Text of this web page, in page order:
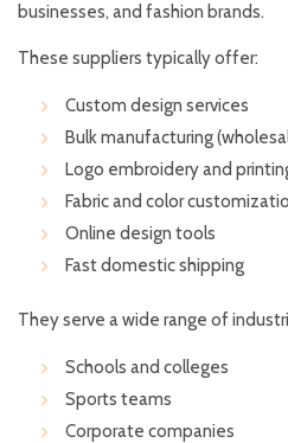
businesses, and fashion brands.
These suppliers typically offer:
Custom design services
Bulk manufacturing
Logo embroidery and
Fabric and color
Online design tools
Fast domestic shipping
They serve a wide range of
Schools and colleges
Sports teams
Corporate companies